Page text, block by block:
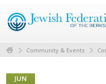
Community & Events
JUN